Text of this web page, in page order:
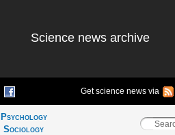
Science news archive
Get science news via
Psychology
Sociology